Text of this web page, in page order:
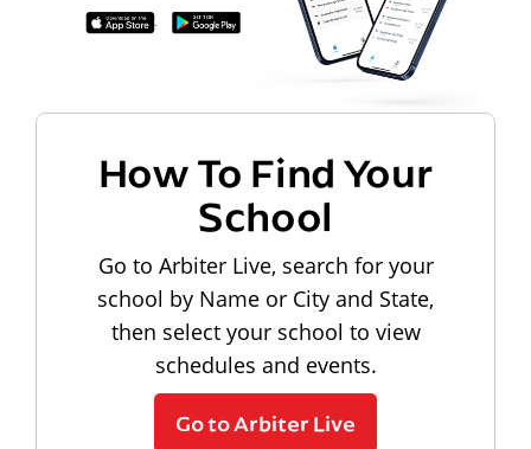
How To Find Your
School
Go to Arbiter Live, search for your
school by Name or City and State,
then select your school to view
schedules and events.
Go to Arbiter Live